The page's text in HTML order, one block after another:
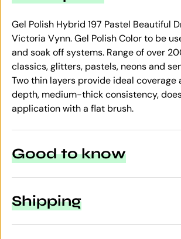
Gel Polish Hybrid 197 Pastel Beautiful
Victoria Vynn. Gel Polish Color to be
and soak off systems. Range of over
classics, glitters, pastels, neons and
Two thin layers provide ideal coverage
depth, medium-thick consistency,
application with a flat brush.
Good to know
Shipping